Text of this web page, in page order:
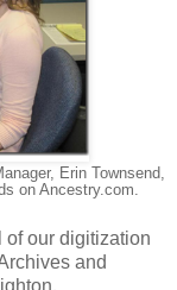
Erin Townsend,
on Ancestry.com.
of our digitization
and